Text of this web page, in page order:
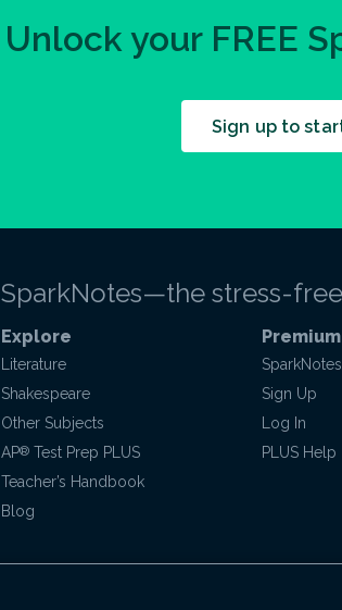
Unlock your FREE
Sign up to
SparkNotes—the stress-
Explore
Literature
Shakespeare
Other Subjects
AP® Test Prep PLUS
Teacher’s Handbook
Blog
Sign Up
Log In
PLUS Help